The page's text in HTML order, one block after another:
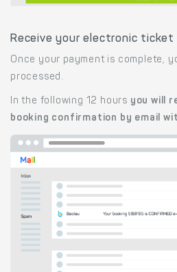
Receive your electronic ticket
Once your payment is complete,
processed.
In the following 12 hours you will
booking confirmation by email